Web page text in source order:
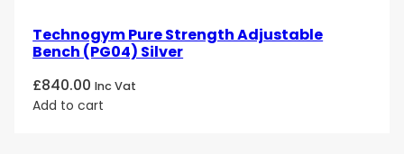
Technogym Pure Strength Adjustable
Bench (PG04) Silver
£840.00 Inc Vat
Add to cart